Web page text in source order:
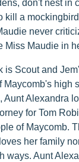
don't nest in
kill a
never
Miss Maudie in
Scout and
Maycomb's high
Aunt Alexandra
for Tom
of Maycomb.
her family
ways. Aunt